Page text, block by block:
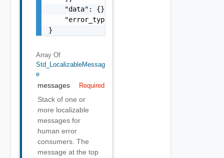
    "data": {},
    "error_type": "string"
}
Array Of
Std_LocalizableMessag
E
messages Required
Stack of one or
more localizable
messages for
human error
consumers. The
message at the top